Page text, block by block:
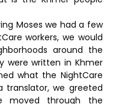
Moses we had a few
workers, we would
around the
were written in Khmer
what the NightCare
translator, we greeted
moved through the